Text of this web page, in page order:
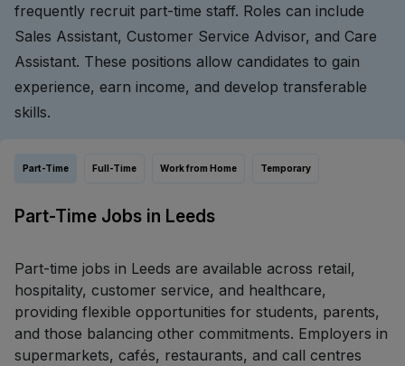
frequently recruit part-time staff. Roles can include
Sales Assistant, Customer Service Advisor, and Care
Assistant. These positions allow candidates to gain
experience, earn income, and develop transferable
skills.
Part-Time Full-Time Work from Home Temporary
Part-Time Jobs in Leeds
Part-time jobs in Leeds are available across retail,
hospitality, customer service, and healthcare,
providing flexible opportunities for students, parents,
and those balancing other commitments. Employers in
supermarkets, cafés, restaurants, and call centres